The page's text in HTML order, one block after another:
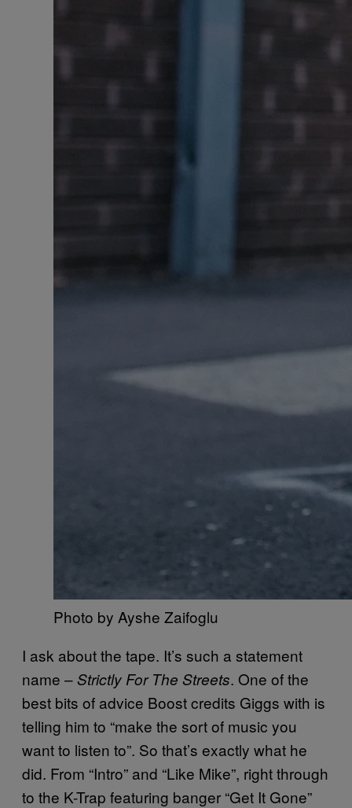
Photo by Ayshe Zaifoglu
I ask about the tape. It’s such a statement
name –Strictly For The Streets. One of the
best bits of advice Boost credits Giggs with is
telling him to “make the sort of music you
want to listen to”. So that’s exactly what he
did. From “Intro” and “Like Mike”, right through
to the K-Trap featuring banger “Get It Gone”